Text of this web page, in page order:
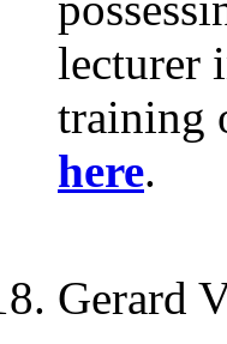
lecturer
training
here.
Gerard